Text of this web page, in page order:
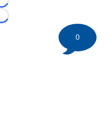
Loading...
Loading...
0